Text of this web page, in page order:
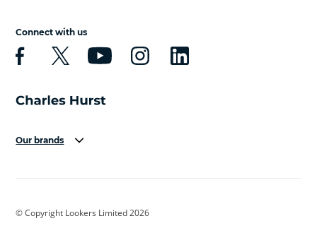
Connect with us
Our brands
Cadillac
© Copyright Lookers Limited 2026